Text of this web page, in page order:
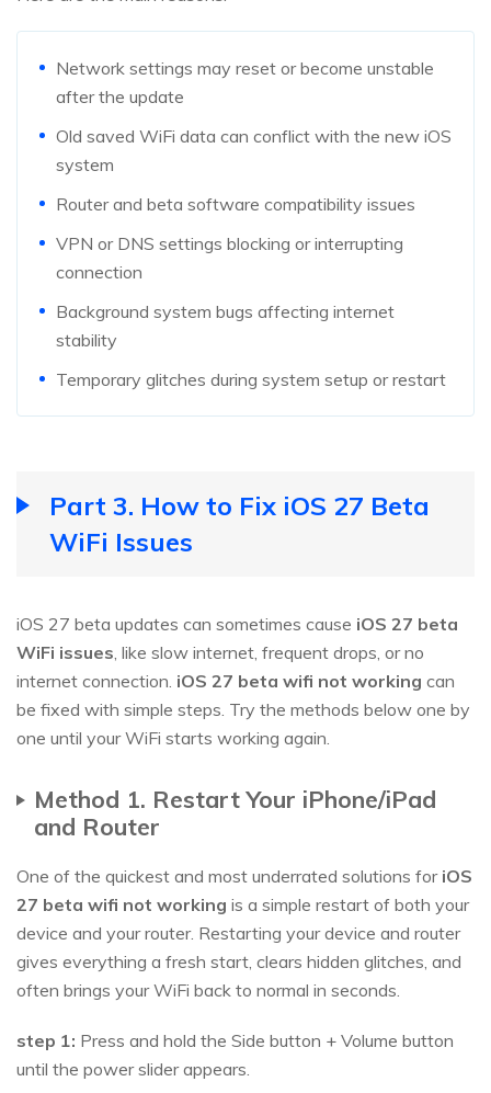
Network settings may reset or become unstable
after the update
Old saved WiFi data can conflict with the new iOS
system
Router and beta software compatibility issues
VPN or DNS settings blocking or interrupting
connection
Background system bugs affecting internet
stability
Temporary glitches during system setup or restart
Part 3. How to Fix iOS 27 Beta
WiFi Issues
iOS 27 beta updates can sometimes cause iOS 27 beta
WiFi issues, like slow internet, frequent drops, or no
internet connection. iOS 27 beta wifi not working can
be fixed with simple steps. Try the methods below one by
one until your WiFi starts working again.
Method 1. Restart Your iPhone/iPad
and Router
One of the quickest and most underrated solutions for iOS
27 beta wifi not working is a simple restart of both your
device and your router. Restarting your device and router
gives everything a fresh start, clears hidden glitches, and
often brings your WiFi back to normal in seconds.
step 1: Press and hold the Side button + Volume button
until the power slider appears.